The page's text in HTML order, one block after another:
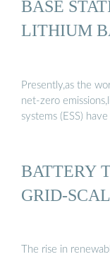
BASE
LITHIUM
Presently,as the
net-zero
systems (ESS)
BATTERY
GRID-
The rise in